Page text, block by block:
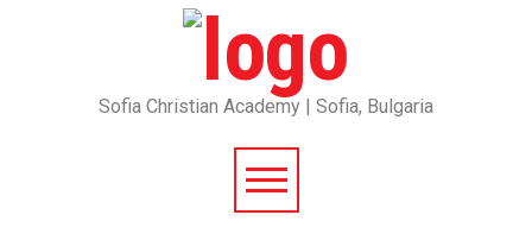
Sofia Christian Academy | Sofia, Bulgaria